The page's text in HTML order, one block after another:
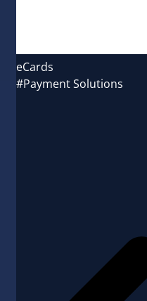
eCards
#Payment Solutions